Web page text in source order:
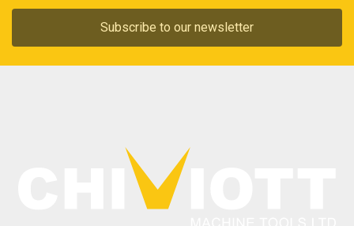
Subscribe to our newsletter